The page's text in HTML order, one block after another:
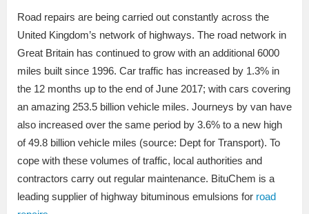
Road repairs are being carried out constantly across the
United Kingdom’s network of highways. The road network in
Great Britain has continued to grow with an additional 6000
miles built since 1996. Car traffic has increased by 1.3% in
the 12 months up to the end of June 2017; with cars covering
an amazing 253.5 billion vehicle miles. Journeys by van have
also increased over the same period by 3.6% to a new high
of 49.8 billion vehicle miles (source: Dept for Transport). To
cope with these volumes of traffic, local authorities and
contractors carry out regular maintenance. BituChem is a
leading supplier of highway bituminous emulsions for road